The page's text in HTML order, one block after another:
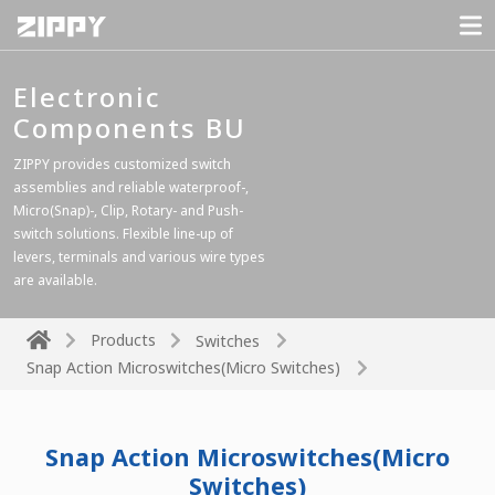
Electronic
Components BU
ZIPPY provides customized switch
assemblies and reliable waterproof-,
Micro(Snap)-, Clip, Rotary- and Push-
switch solutions. Flexible line-up of
levers, terminals and various wire types
are available.
Products
Switches
Snap Action Microswitches(Micro Switches)
Snap Action Microswitches(Micro
Switches)